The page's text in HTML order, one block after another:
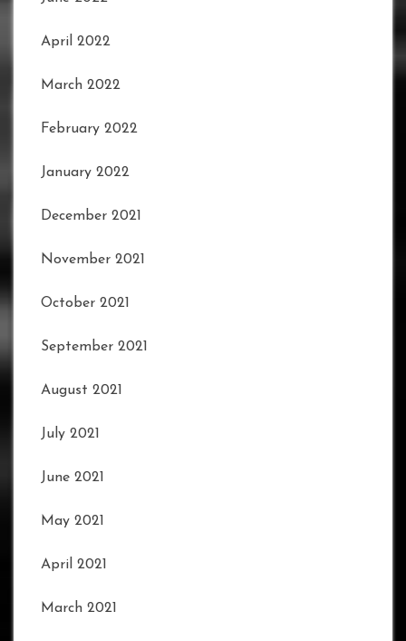
April 2022
March 2022
February 2022
January 2022
December 2021
November 2021
October 2021
September 2021
August 2021
July 2021
June 2021
May 2021
April 2021
March 2021